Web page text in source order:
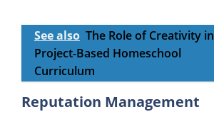
See also The Role of Creativity in
Project-Based Homeschool
Curriculum
Reputation Management